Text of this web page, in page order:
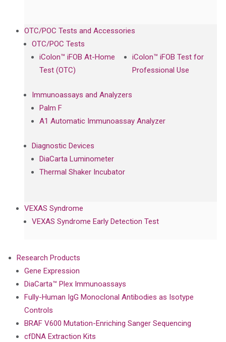
OTC/POC Tests and Accessories
OTC/POC Tests
iColon™ iFOB At-Home
Test (OTC)
iColon™ iFOB Test for
Professional Use
Immunoassays and Analyzers
Palm F
A1 Automatic Immunoassay Analyzer
Diagnostic Devices
DiaCarta Luminometer
Thermal Shaker Incubator
VEXAS Syndrome
VEXAS Syndrome Early Detection Test
Research Products
Gene Expression
DiaCarta™ Plex Immunoassays
Fully-Human IgG Monoclonal Antibodies as Isotype
Controls
BRAF V600 Mutation-Enriching Sanger Sequencing
cfDNA Extraction Kits